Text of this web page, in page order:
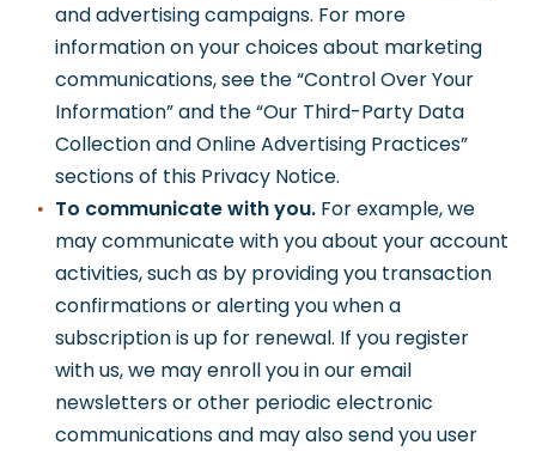
and advertising campaigns. For more
information on your choices about marketing
communications, see the “Control Over Your
Information” and the “Our Third-Party Data
Collection and Online Advertising Practices”
sections of this Privacy Notice.
To communicate with you.For example, we
may communicate with you about your account
activities, such as by providing you transaction
confirmations or alerting you when a
subscription is up for renewal. If you register
with us, we may enroll you in our email
newsletters or other periodic electronic
communications and may also send you user